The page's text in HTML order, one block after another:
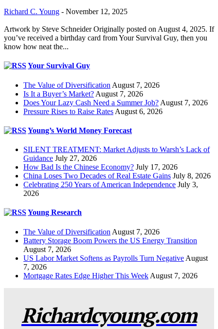
Richard C. Young - November 12, 2025
Artwork by Steve Schneider Originally posted on August 4, 2025. If
you’ve received a birthday card from Your Survival Guy, then you
know how neat the...
Your Survival Guy
The Value of Diversification August 7, 2026
Is It a Buyer’s Market? August 7, 2026
Does Your Lazy Cash Need a Summer Job? August 7, 2026
Pressure Rises to Raise Rates August 6, 2026
Young’s World Money Forecast
SILENT TREATMENT: Market Adjusts to Warsh’s Lack of
Guidance July 27, 2026
How Bad Is the Chinese Economy? July 17, 2026
China Loses Two Decades of Real Estate Gains July 8, 2026
Celebrating 250 Years of American Independence July 3,
2026
Young Research
The Value of Diversification August 7, 2026
Battery Storage Boom Powers the US Energy Transition
August 7, 2026
US Labor Market Softens as Payrolls Turn Negative August
7, 2026
Mortgage Rates Edge Higher This Week August 7, 2026
Richardcyoung.com